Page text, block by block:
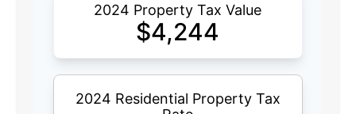
2024 Property Tax Value
$4,244
2024 Residential Property Tax